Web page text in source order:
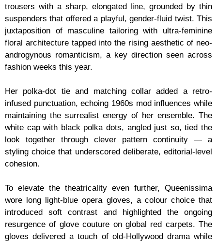
trousers with a sharp, elongated line, grounded by thin
suspenders that offered a playful, gender-fluid twist. This
juxtaposition of masculine tailoring with ultra-feminine
floral architecture tapped into the rising aesthetic of neo-
androgynous romanticism, a key direction seen across
fashion weeks this year.
Her polka-dot tie and matching collar added a retro-
infused punctuation, echoing 1960s mod influences while
maintaining the surrealist energy of her ensemble. The
white cap with black polka dots, angled just so, tied the
look together through clever pattern continuity — a
styling choice that underscored deliberate, editorial-level
cohesion.
To elevate the theatricality even further, Queenissima
wore long light-blue opera gloves, a colour choice that
introduced soft contrast and highlighted the ongoing
resurgence of glove couture on global red carpets. The
gloves delivered a touch of old-Hollywood drama while